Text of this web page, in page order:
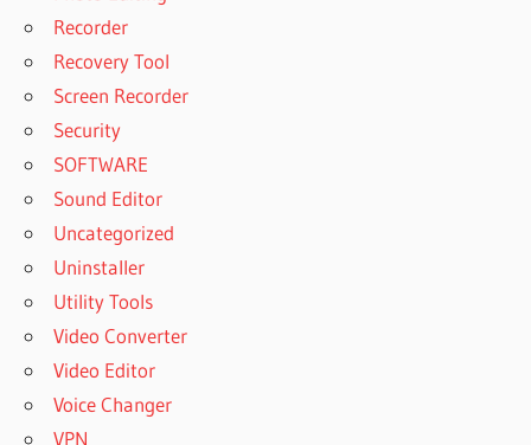
Recorder
Recovery Tool
Screen Recorder
Security
SOFTWARE
Sound Editor
Uncategorized
Uninstaller
Utility Tools
Video Converter
Video Editor
Voice Changer
VPN